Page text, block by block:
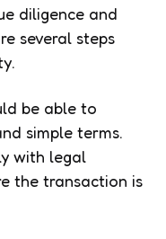
diligence and
several steps
be able to
simple terms.
with legal
the transaction is